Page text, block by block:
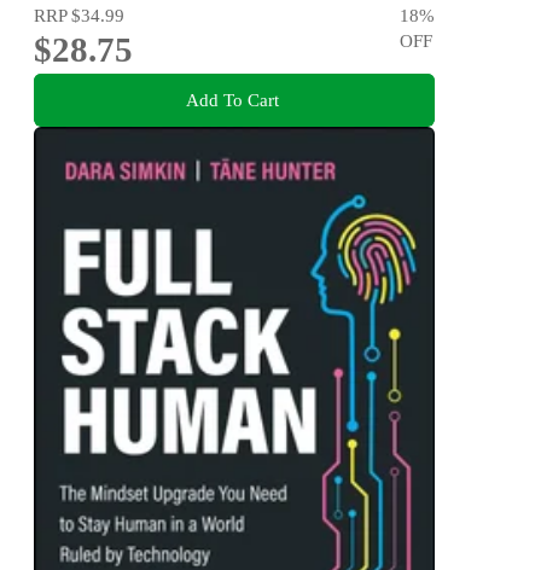
RRP$34.99
$28.75
18%
OFF
Add To Cart